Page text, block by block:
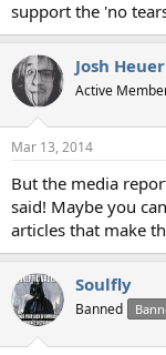
support the 'no
Josh Heuer
Active
Mar 13, 2014
But the media
said! Maybe you
articles that make
Soulfly
Banned